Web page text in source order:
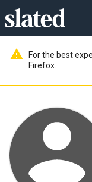
warning
For the best
Firefox.